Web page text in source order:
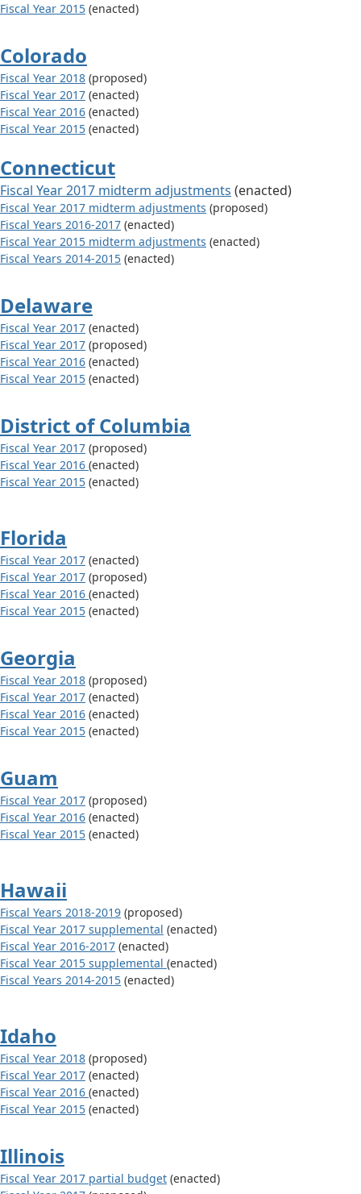
Fiscal Year 2015 (enacted)
Colorado
Fiscal Year 2018 (proposed)
Fiscal Year 2017 (enacted)
Fiscal Year 2016 (enacted)
Fiscal Year 2015 (enacted)
Connecticut
Fiscal Year 2017 midterm adjustments (enacted)
Fiscal Year 2017 midterm adjustments (proposed)
Fiscal Years 2016-2017 (enacted)
Fiscal Year 2015 midterm adjustments (enacted)
Fiscal Years 2014-2015 (enacted)
Delaware
Fiscal Year 2017 (enacted)
Fiscal Year 2017 (proposed)
Fiscal Year 2016 (enacted)
Fiscal Year 2015 (enacted)
District of Columbia
Fiscal Year 2017 (proposed)
Fiscal Year 2016 (enacted)
Fiscal Year 2015 (enacted)
Florida
Fiscal Year 2017 (enacted)
Fiscal Year 2017 (proposed)
Fiscal Year 2016 (enacted)
Fiscal Year 2015 (enacted)
Georgia
Fiscal Year 2018 (proposed)
Fiscal Year 2017 (enacted)
Fiscal Year 2016 (enacted)
Fiscal Year 2015 (enacted)
Guam
Fiscal Year 2017 (proposed)
Fiscal Year 2016 (enacted)
Fiscal Year 2015 (enacted)
Hawaii
Fiscal Years 2018-2019 (proposed)
Fiscal Year 2017 supplemental (enacted)
Fiscal Year 2016-2017 (enacted)
Fiscal Year 2015 supplemental (enacted)
Fiscal Years 2014-2015 (enacted)
Idaho
Fiscal Year 2018 (proposed)
Fiscal Year 2017 (enacted)
Fiscal Year 2016 (enacted)
Fiscal Year 2015 (enacted)
Illinois
Fiscal Year 2017 partial budget (enacted)